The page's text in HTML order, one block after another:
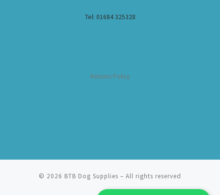
Tel: 01684 325328
Returns Policy
© 2026 BTB Dog Supplies – All rights reserved